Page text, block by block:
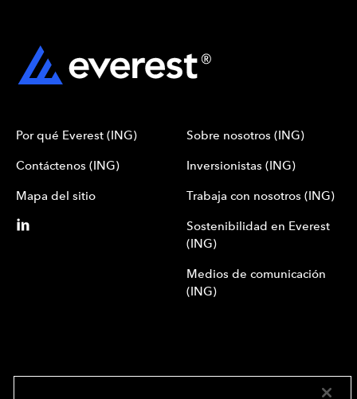
Por qué Everest (ING)
Contáctenos (ING)
Mapa del sitio
Sobre nosotros (ING)
Inversionistas (ING)
Trabaja con nosotros (ING)
Sostenibilidad en Everest
(ING)
Medios de comunicación
(ING)